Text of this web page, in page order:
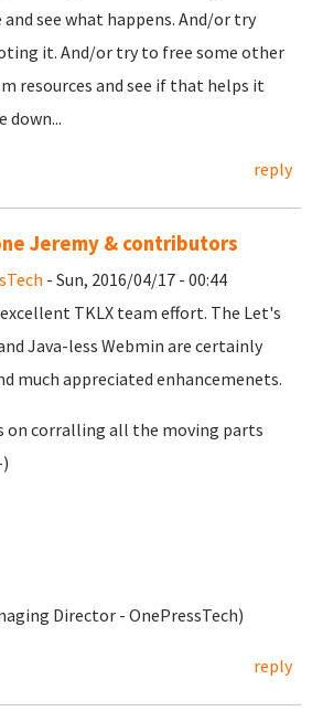
and see what happens. And/or try
it. And/or try to free some other
resources and see if that helps it
down...
reply
Jeremy & contributors
- Sun, 2016/04/17 - 00:44
TKLX team effort. The Let's
Java-less Webmin are certainly
much appreciated enhancemenets.
on corralling all the moving parts
Director - OnePressTech)
reply